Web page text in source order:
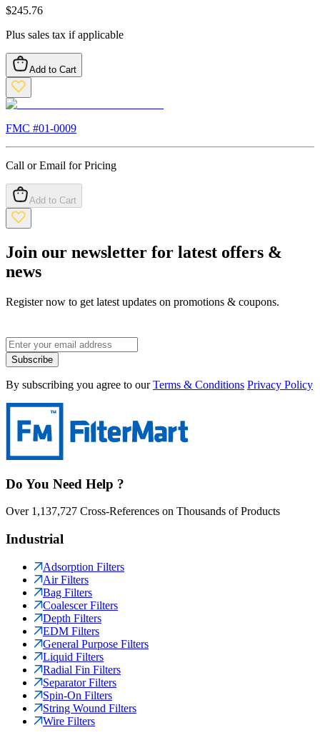
$245.76
Plus sales tax if applicable
Add to Cart
FMC #01-0009
Call or Email for Pricing
Add to Cart
Join our newsletter for latest offers &
news
Register now to get latest updates on promotions & coupons.
Subscribe
By subscribing you agree to our Terms & Conditions Privacy Policy
Do You Need Help ?
Over 1,137,727 Cross-References on Thousands of Products
Industrial
Adsorption Filters
Air Filters
Bag Filters
Coalescer Filters
Depth Filters
EDM Filters
General Purpose Filters
Liquid Filters
Radial Fin Filters
Separator Filters
Spin-On Filters
String Wound Filters
Wire Filters